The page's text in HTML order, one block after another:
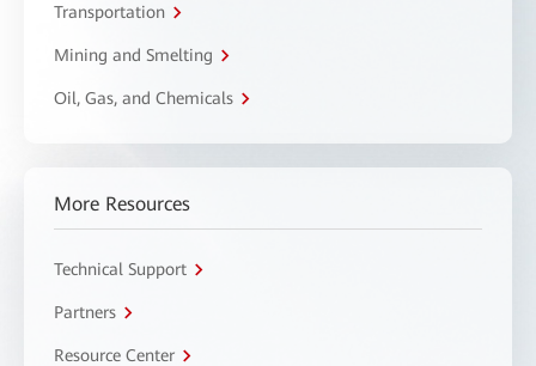
Transportation
Mining and Smelting
Oil, Gas, and Chemicals
More Resources
Technical Support
Partners
Resource Center